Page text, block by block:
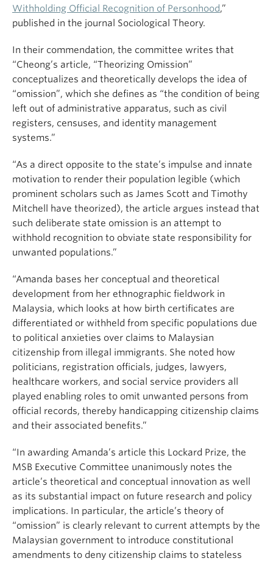
Withholding Official Recognition of Personhood,”
published in the journal Sociological Theory.
In their commendation, the committee writes that
“Cheong’s article, “Theorizing Omission”
conceptualizes and theoretically develops the idea of
“omission”, which she defines as “the condition of being
left out of administrative apparatus, such as civil
registers, censuses, and identity management
systems.”
“As a direct opposite to the state’s impulse and innate
motivation to render their population legible (which
prominent scholars such as James Scott and Timothy
Mitchell have theorized), the article argues instead that
such deliberate state omission is an attempt to
withhold recognition to obviate state responsibility for
unwanted populations.”
“Amanda bases her conceptual and theoretical
development from her ethnographic fieldwork in
Malaysia, which looks at how birth certificates are
differentiated or withheld from specific populations due
to political anxieties over claims to Malaysian
citizenship from illegal immigrants. She noted how
politicians, registration officials, judges, lawyers,
healthcare workers, and social service providers all
played enabling roles to omit unwanted persons from
official records, thereby handicapping citizenship claims
and their associated benefits.”
“In awarding Amanda’s article this Lockard Prize, the
MSB Executive Committee unanimously notes the
article’s theoretical and conceptual innovation as well
as its substantial impact on future research and policy
implications. In particular, the article’s theory of
“omission” is clearly relevant to current attempts by the
Malaysian government to introduce constitutional
amendments to deny citizenship claims to stateless